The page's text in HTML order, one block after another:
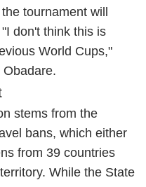
tournament will
don't think this is
World Cups,"
stems from the
bans, which either
from 39 countries
While the State